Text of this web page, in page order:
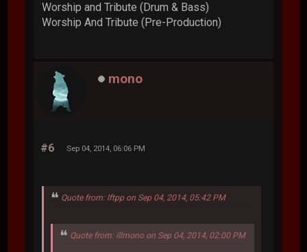
Worship and Tribute (Drum & Bass)
Worship And Tribute (Pre-Production)
mono
#6 Sep 04, 2014, 06:06 PM
Quote from: lftpp on Sep 04, 2014, 05:42 PM
Quote from: illmono on Sep 04, 2014, 02:00 PM